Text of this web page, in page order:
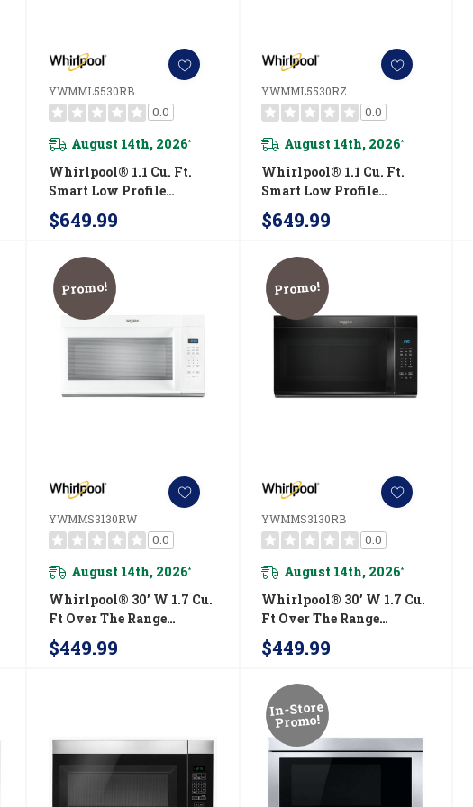
YWMML5530RB
0.0
August 14th, 2026*
Whirlpool® 1.1 Cu. Ft.
Smart Low Profile
Microwave Hood
Combination With 450
YWMML5530RB
$649.99
YWMML5530RZ
0.0
August 14th, 2026*
Whirlpool® 1.1 Cu. Ft.
Smart Low Profile
Microwave Hood
Combination With 450
YWMML5530RZ
$649.99
Promo!
YWMMS3130RW
0.0
August 14th, 2026*
Whirlpool® 30’ W 1.7 Cu.
Ft Over The Range
Microwave With 900-
Watts Cooking Power
$449.99
Promo!
YWMMS3130RB
0.0
August 14th, 2026*
Whirlpool® 30’ W 1.7 Cu.
Ft Over The Range
Microwave With 900-
Watts Cooking Power
$449.99
In-Store
Promo!